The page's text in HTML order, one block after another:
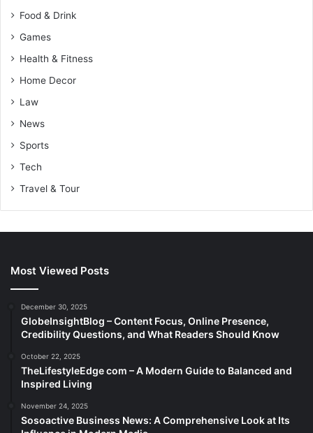
Food & Drink
Games
Health & Fitness
Home Decor
Law
News
Sports
Tech
Travel & Tour
Most Viewed Posts
December 30, 2025
GlobeInsightBlog – Content Focus, Online Presence,
Credibility Questions, and What Readers Should Know
October 22, 2025
TheLifestyleEdge com – A Modern Guide to Balanced and
Inspired Living
November 24, 2025
Sosoactive Business News: A Comprehensive Look at Its